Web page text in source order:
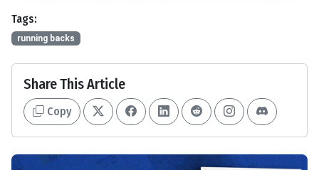
Tags:
running backs
Share This Article
Copy